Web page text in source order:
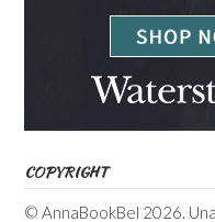
COPYRIGHT
© AnnaBookBel 2026.